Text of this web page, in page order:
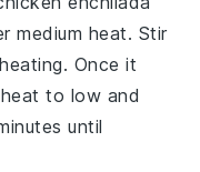
medium heat. Stir
Once it
to low and
until